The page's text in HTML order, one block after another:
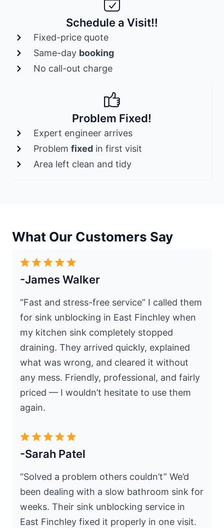
Schedule a Visit!!
Fixed-price quote
Same-day booking
No call-out charge
Problem Fixed!
Expert engineer arrives
Problem fixedin first visit
Area left clean and tidy
What Our Customers Say
-James Walker
“Fast and stress-free service” I called them
for sink unblocking in East Finchley when
my kitchen sink completely stopped
draining. They arrived quickly, explained
what was wrong, and cleared it without
any mess. Friendly, professional, and fairly
priced — I wouldn’t hesitate to use them
again.
-Sarah Patel
“Solved a problem others couldn’t” We’d
been dealing with a slow bathroom sink for
weeks. Their sink unblocking service in
East Finchley fixed it properly in one visit.